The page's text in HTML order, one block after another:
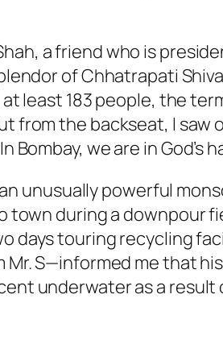
a friend who is
of Chhatrapati
least 183 people, the
the backseat, I saw
we are in God’s
unusually powerful
during a downpour
days touring recycling
S—informed me that
underwater as a result